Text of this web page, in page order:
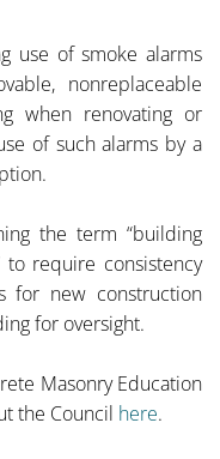
use of smoke alarms
nonreplaceable
when renovating or
of such alarms by a
the term “building
to require consistency
for new construction
for oversight.
Masonry Education
the Council here.